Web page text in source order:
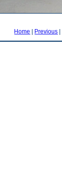
Home | Previous |